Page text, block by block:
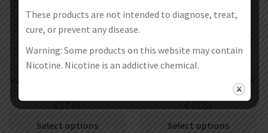
Select options
Vapefly Optima Replacement Mesh
Select options
These products are not intended to diagnose, treat,
cure, or prevent any disease.
Warning: Some products on this website may contain
Nicotine. Nicotine is an addictive chemical.